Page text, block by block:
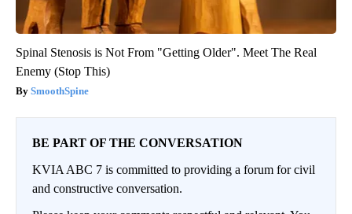
Spinal Stenosis is Not From "Getting Older". Meet The Real
Enemy (Stop This)
SmoothSpine
BE PART OF THE CONVERSATION
KVIA ABC 7 is committed to providing a forum for civil
and constructive conversation.